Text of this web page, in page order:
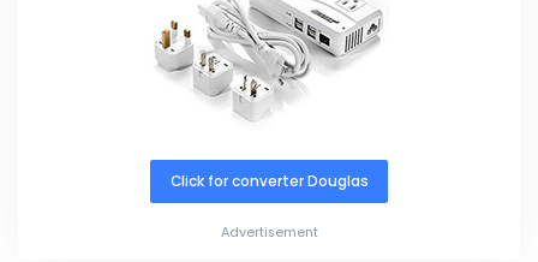
Click for converter Douglas
Advertisement